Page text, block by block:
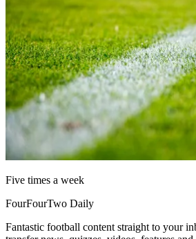
Five times a week
FourFourTwo Daily
Fantastic football content straight to your